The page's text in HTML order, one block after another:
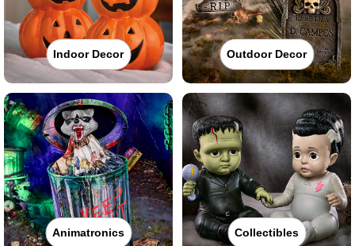
Indoor Decor Outdoor Decor
Animatronics Collectibles